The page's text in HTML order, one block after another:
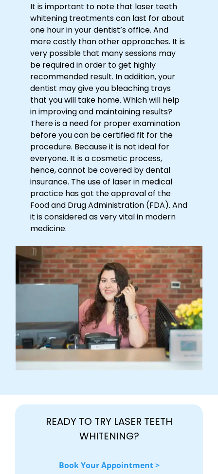
It is important to note that laser teeth
whitening treatments can last for about
one hour in your dentist’s office. And
more costly than other approaches. It is
very possible that many sessions may
be required in order to get highly
recommended result. In addition, your
dentist may give you bleaching trays
that you will take home. Which will help
in improving and maintaining results?
There is a need for proper examination
before you can be certified fit for the
procedure. Because it is not ideal for
everyone. It is a cosmetic process,
hence, cannot be covered by dental
insurance. The use of laser in medical
practice has got the approval of the
Food and Drug Administration (FDA). And
it is considered as very vital in modern
medicine.
READY TO TRY LASER TEETH
WHITENING?
Book Your Appointment >